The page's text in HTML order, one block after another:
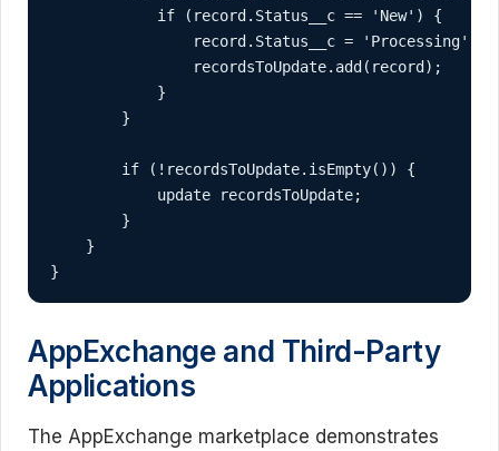
            if (record.Status__c == 'New') {
                record.Status__c = 'Processing';
                recordsToUpdate.add(record);
            }
        }
        if (!recordsToUpdate.isEmpty()) {
            update recordsToUpdate;
        }
    }
}
AppExchange and Third-Party
Applications
The AppExchange marketplace demonstrates